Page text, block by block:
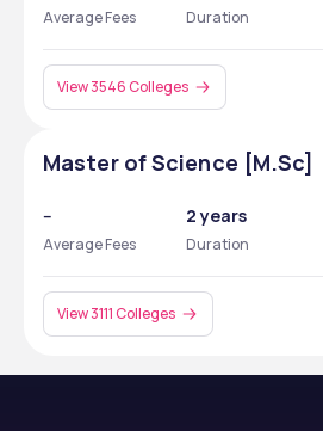
Average Fees Duration
View 3546 Colleges
Master of Science [M.Sc]
--
Average Fees
2 years
Duration
View 3111 Colleges